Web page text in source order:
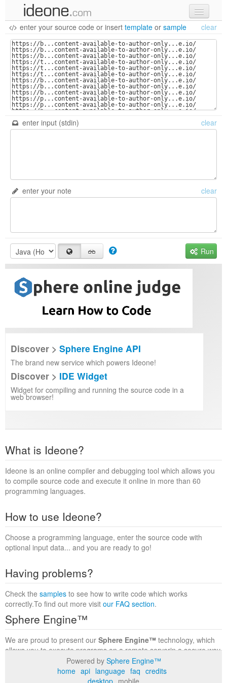
new code
samples
recent codes
sign in
enter your source code or insert template or sample clear
enter input (stdin) clear
enter your note clear
Run
Discover > Sphere Engine API
The brand new service which powers Ideone!
Discover > IDE Widget
Widget for compiling and running the source code in a
web browser!
What is Ideone?
Ideone is an online compiler and debugging tool which allows you
to compile source code and execute it online in more than 60
programming languages.
How to use Ideone?
Choose a programming language, enter the source code with
optional input data... and you are ready to go!
Having problems?
Check the samples to see how to write code which works
correctly.To find out more visit our FAQ section.
Sphere Engine™
We are proud to present our Sphere Engine™ technology, which
allows you to execute programs on a remote serverin a secure way
within a complete runtime environment. Visit the
to find out more.
Powered by Sphere Engine™
home api language faq credits
desktop mobile